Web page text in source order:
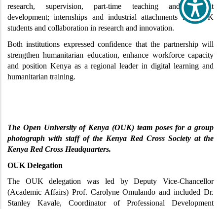
research, supervision, part-time teaching and content
development; internships and industrial attachments for OUK
students and collaboration in research and innovation.
Both institutions expressed confidence that the partnership will
strengthen humanitarian education, enhance workforce capacity
and position Kenya as a regional leader in digital learning and
humanitarian training.
The Open University of Kenya (OUK) team poses for a group
photograph with staff of the Kenya Red Cross Society at the
Kenya Red Cross Headquarters.
OUK Delegation
The OUK delegation was led by Deputy Vice-Chancellor
(Academic Affairs) Prof. Carolyne Omulando and included Dr.
Stanley Kavale, Coordinator of Professional Development